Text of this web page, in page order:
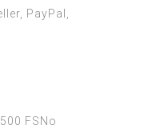
PayPal,
FSNo